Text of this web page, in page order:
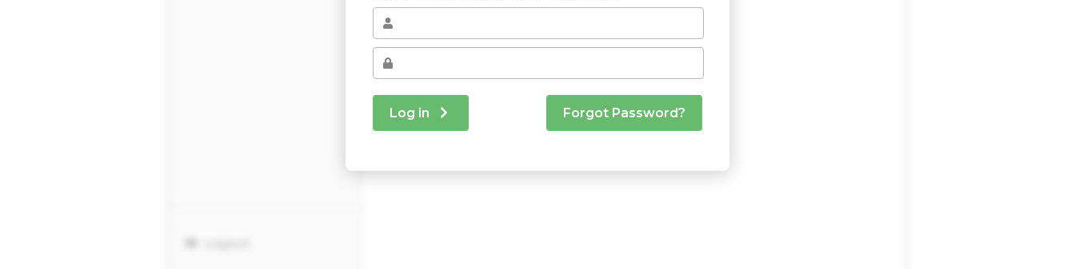
Log in Forgot Password?